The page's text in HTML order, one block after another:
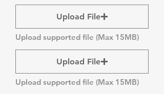
Upload File
Upload supported file (Max 15MB)
Upload File
Upload supported file (Max 15MB)